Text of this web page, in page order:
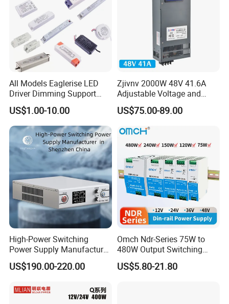
All Models Eaglerise LED
Driver Dimming Support
OEM Customized LED
Power Supply
US$1.00-10.00
Zjivnv 2000W 48V 41.6A
Adjustable Voltage and
Current Switching Power
Supply 0-48VDC PSU SMPS
with Digital Display AC to
DC
US$75.00-89.00
High-Power Switching
Power Supply Manufacturer,
Output Parameters Can Be
Customized as Required
US$190.00-220.00
Omch Ndr-Series 75W to
480W Output Switching
Power Supply Customizable
DIN-Rail SMPS
US$5.80-21.80